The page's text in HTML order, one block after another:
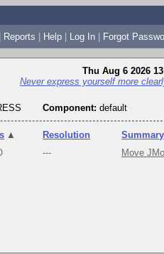
Reports | Help | Log In | Forgot
Thu Aug 6 2026
Never express yourself more
Component: default
▲ Resolution Summary
--- Move